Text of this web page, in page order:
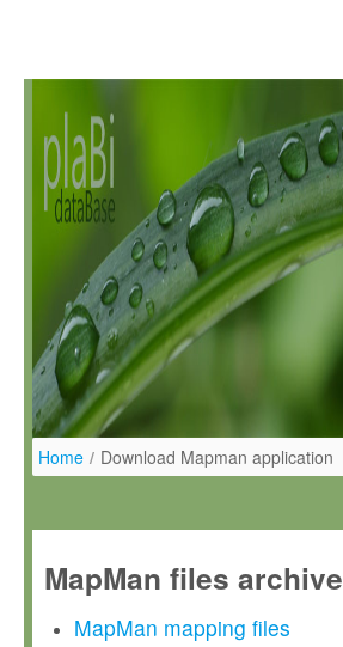
Home / Download Mapman application
MapMan files archive
MapMan mapping files